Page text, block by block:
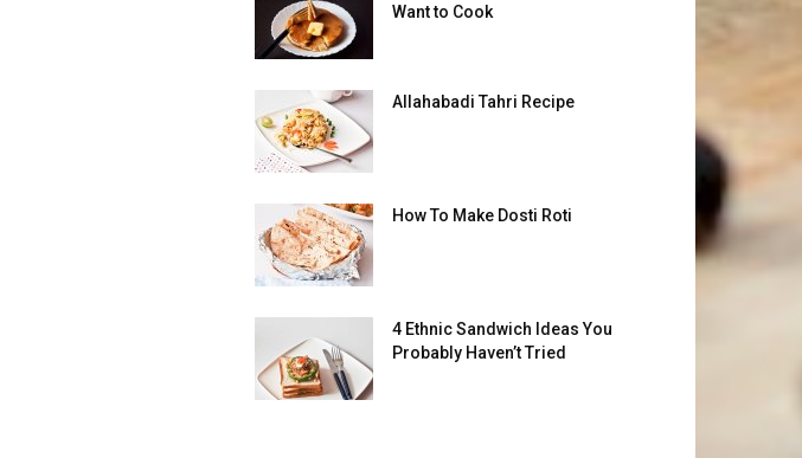
Want to Cook
Allahabadi Tahri Recipe
How To Make Dosti Roti
4 Ethnic Sandwich Ideas You
Probably Haven’t Tried